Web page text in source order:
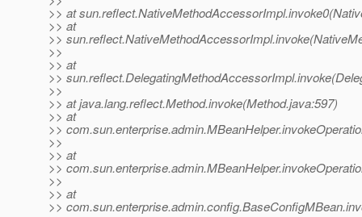
>> at
>> at
>>
>>
>> at
>>
>>
>> at java.lang.reflect.Method.invoke(Method.java:597)
>> at
>>
>>
>> at
>>
>>
>> at
>>